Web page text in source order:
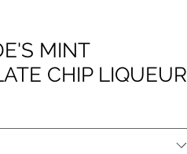
MINT
CHIP LIQUEUR